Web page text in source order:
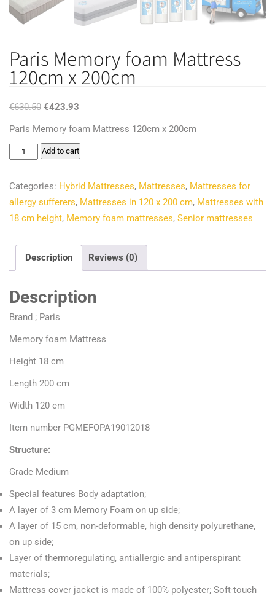
Paris Memory foam Mattress
120cm x 200cm
€630.50 Original
€630.50.
€423.93
€423.93.
Paris Memory foam Mattress 120cm x 200cm
Paris
foam
Mattress
120cm
200cm
quantity
Add to cart
Categories: Hybrid Mattresses, Mattresses, Mattresses for
allergy sufferers, Mattresses in 120 x 200 cm, Mattresses with
18 cm height, Memory foam mattresses, Senior mattresses
Description Reviews (0)
Description
Brand ; Paris
Memory foam Mattress
Height 18 cm
Length 200 cm
Width 120 cm
Item number PGMEFOPA19012018
Structure:
Grade Medium
Special features Body adaptation;
A layer of 3 cm Memory Foam on up side;
A layer of 15 cm, non-deformable, high density polyurethane,
on up side;
Layer of thermoregulating, antiallergic and antiperspirant
materials;
Mattress cover jacket is made of 100% polyester; Soft-touch